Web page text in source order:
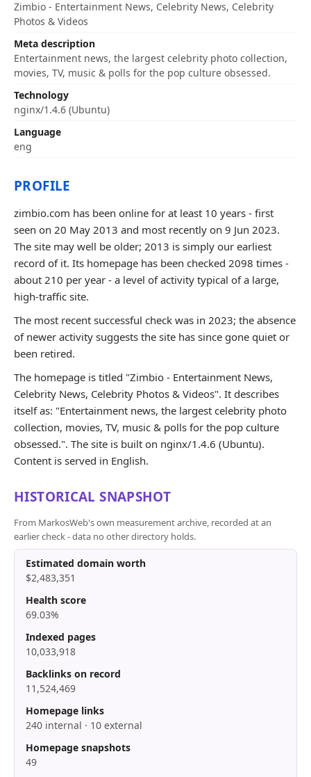
Zimbio - Entertainment News, Celebrity News, Celebrity
Photos & Videos
Meta description
Entertainment news, the largest celebrity photo collection,
movies, TV, music & polls for the pop culture obsessed.
Technology
nginx/1.4.6 (Ubuntu)
Language
eng
PROFILE
zimbio.com has been online for at least 10 years - first
seen on 20 May 2013 and most recently on 9 Jun 2023.
The site may well be older; 2013 is simply our earliest
record of it. Its homepage has been checked 2098 times -
about 210 per year - a level of activity typical of a large,
high-traffic site.
The most recent successful check was in 2023; the absence
of newer activity suggests the site has since gone quiet or
been retired.
The homepage is titled "Zimbio - Entertainment News,
Celebrity News, Celebrity Photos & Videos". It describes
itself as: "Entertainment news, the largest celebrity photo
collection, movies, TV, music & polls for the pop culture
obsessed.". The site is built on nginx/1.4.6 (Ubuntu).
Content is served in English.
HISTORICAL SNAPSHOT
From MarkosWeb's own measurement archive, recorded at an
earlier check - data no other directory holds.
Estimated domain worth
$2,483,351
Health score
69.03%
Indexed pages
10,033,918
Backlinks on record
11,524,469
Homepage links
240 internal · 10 external
Homepage snapshots
49